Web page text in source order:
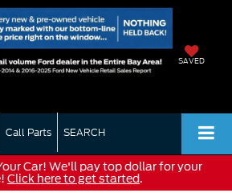
SAVED
Call Parts SEARCH
Car! We'll pay top dollar for your
Click here to get started.